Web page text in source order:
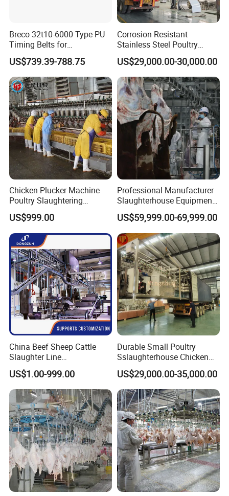
Africa, Oceania, and beyond.As the premier choice
among global livestock and poultry slaughtering
enterprises, we continue to set the industry standard for
innovation and excellence.
Our Advantages
Breco 32t10-6000 Type PU
Timing Belts for
Slaughtered Chicken
Production Line
US$739.39-788.75
Corrosion Resistant
Stainless Steel Poultry
Slaughtering Machine for
Chicken Duck Processing
Line Plant System
US$29,000.00-30,000.00
Chicken Plucker Machine
Poultry Slaughtering
Assembly Line Chicken
Slaughtering Equipment
US$999.00
Professional Manufacturer
Slaughterhouse Equipment
Beef Cattle Slaughter Line
Turnkey Solution
Slaughtering Equipment
US$59,999.00-69,999.00
China Beef Sheep Cattle
Slaughter Line
Slaughterhouse for Beef
Sheep Cattle Slaughtering
Production Line
US$1.00-999.00
Durable Small Poultry
Sslaughterhouse Chicken
Processing Machine with
304 Stainless Steel
US$29,000.00-35,000.00